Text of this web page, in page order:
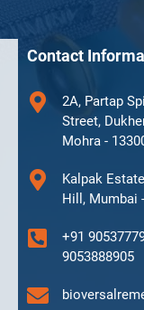
Contact
2A, Partap
Street,
Mohra -
Kalpak
Hill, Mumbai
+91
9053888905